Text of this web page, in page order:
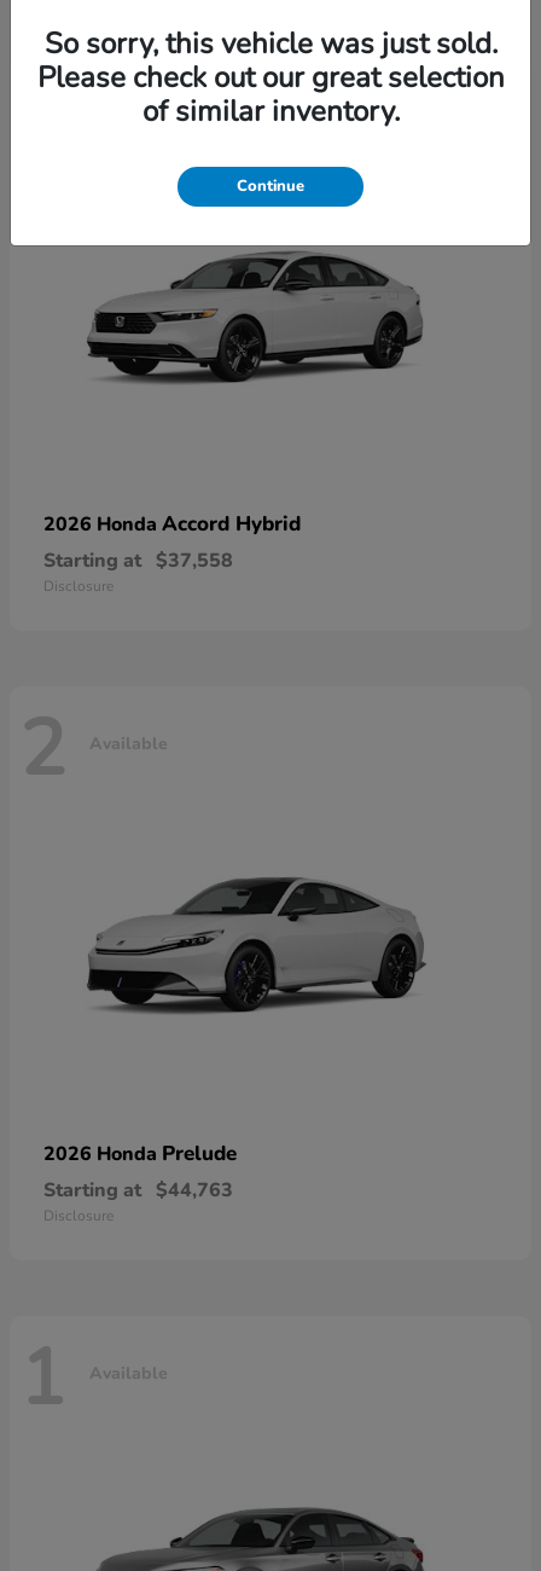
6 Available
2026 Honda Accord Hybrid
Starting at $37,558
Disclosure
2 Available
2026 Honda Prelude
Starting at $44,763
Disclosure
1 Available
So sorry, this vehicle was just sold.
Please check out our great selection
of similar inventory.
Continue